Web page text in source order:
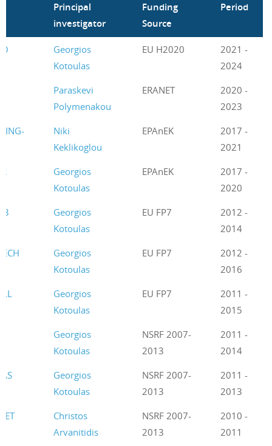
Principal
investigator
Funding
Source
Period
Georgios
Kotoulas
EU H2020
2021 -
2024
Paraskevi
Polymenakou
ERANET
2020 -
2023
Niki
Keklikoglou
EPAnEK
2017 -
2021
Georgios
Kotoulas
EPAnEK
2017 -
2020
Georgios
Kotoulas
EU FP7
2012 -
2014
Georgios
Kotoulas
EU FP7
2012 -
2016
Georgios
Kotoulas
EU FP7
2011 -
2015
Georgios
Kotoulas
NSRF 2007-
2013
2011 -
2014
Georgios
Kotoulas
NSRF 2007-
2013
2011 -
2013
Christos
Arvanitidis
NSRF 2007-
2013
2010 -
2011